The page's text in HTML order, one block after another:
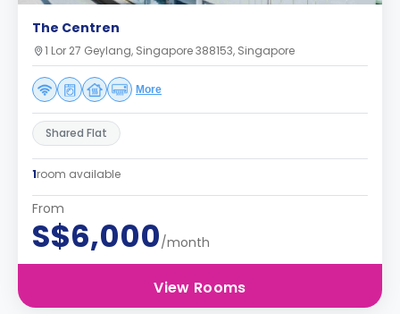
The Centren
1 Lor 27 Geylang, Singapore 388153, Singapore
More
Shared Flat
1room available
From
S$6,000/month
View Rooms